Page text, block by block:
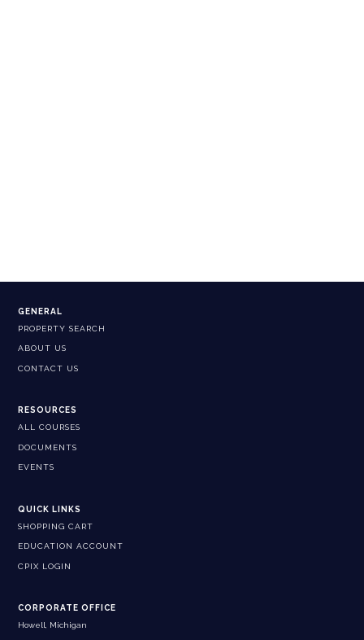
GENERAL
PROPERTY SEARCH
ABOUT US
CONTACT US
RESOURCES
ALL COURSES
DOCUMENTS
EVENTS
QUICK LINKS
SHOPPING CART
EDUCATION ACCOUNT
CPIX LOGIN
CORPORATE OFFICE
Howell, Michigan